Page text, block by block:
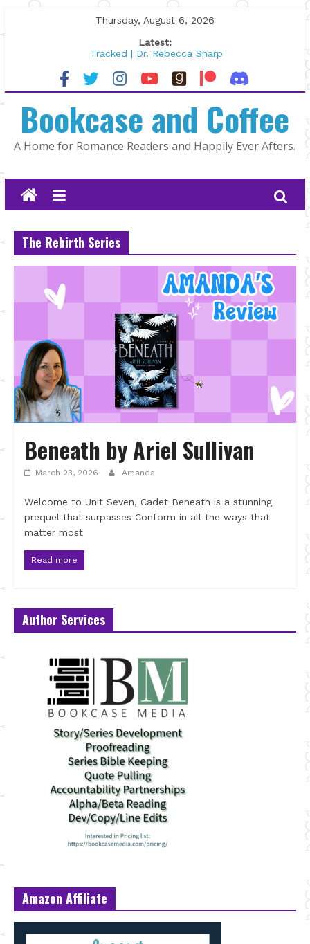
to
Thursday, August 6, 2026
Latest:
Tracked | Dr. Rebecca Sharp
Wolftamer by Maggie Rapier
The CEO and The Mountain Man |
Lost and Found by Tarah DeWitt
The Pilot by Susan Stoker
Bookcase and Coffee
A Home for Romance Readers and Happily Ever Afters.
The Rebirth Series
Beneath by Ariel Sullivan
March 23, 2026 Amanda
Welcome to Unit Seven, Cadet Beneath is a stunning
prequel that surpasses Conform in all the ways that
matter most
Read more
Author Services
Amazon Affiliate